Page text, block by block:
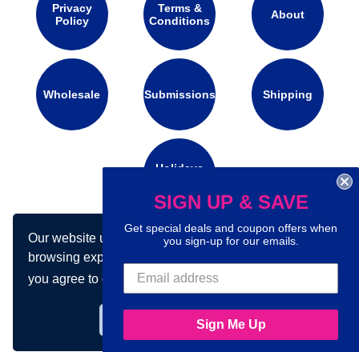
Our website uses cookies to make your
browsing experience better. By using our site
you agree to our use of cookies.Learn more
Privacy
Policy
Terms &
Conditions
About
Wholesale Submissions Shipping
Holidays
Connect with us on social media:
SIGN UP & SAVE
Get special deals and coupon offers when
you sign-up for our emails.
Sign Me Up